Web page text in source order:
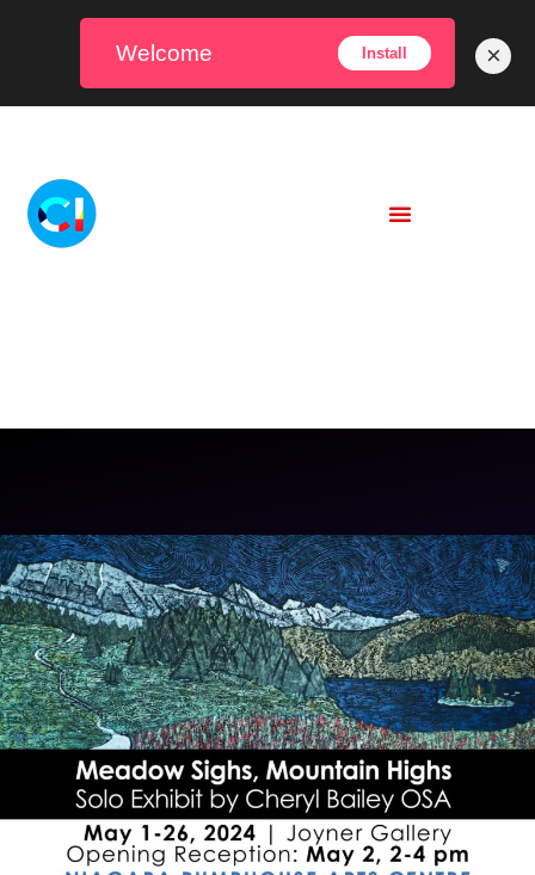
Welcome Install ×